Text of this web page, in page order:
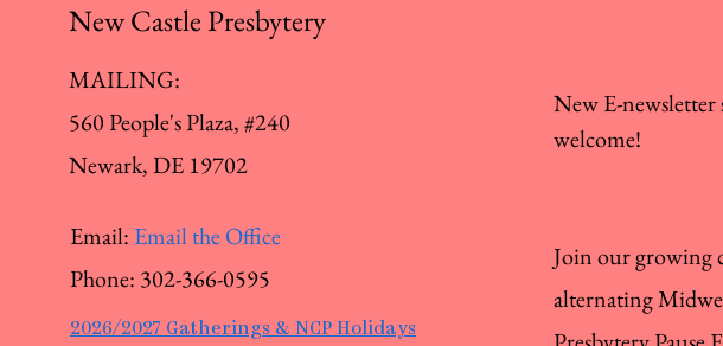
New Castle Presbytery
MAILING:
560 People's Plaza, #240
Newark, DE 19702
Email: Email the Office
Phone: 302-366-0595
2026/2027 Gatherings & NCP Holidays
New E-newsletter
welcome!
Join our growing
alternating